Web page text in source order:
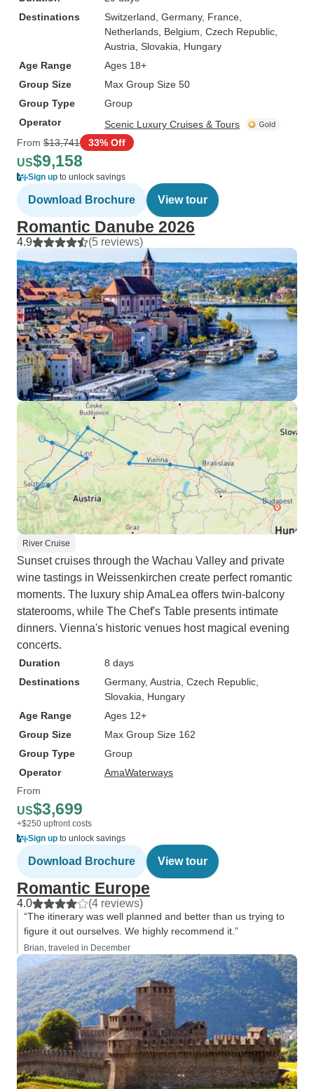
Destinations
Switzerland , Germany, France
Netherlands , Belgium , Czech Republic
Austria , Slovakia , Hungary
Age Range
Ages 18+
Group Size
Max Group Size 50
Group Type
Group
Operator
Scenic Luxury Cruises & Tours
From $13,741 33% Off
US$9,158
Sign up to unlock savings
Download Brochure View tour
Romantic Danube 2026
4.9 (5 reviews)
River Cruise
Sunset cruises through the Wachau Valley and private
wine tastings in Weissenkirchen create perfect romantic
moments. The luxury ship AmaLea offers twin-balcony
staterooms, while The Chef's Table presents intimate
dinners. Vienna's historic venues host magical evening
concerts.
Duration
8 days
Destinations
Germany, Austria , Czech Republic
Slovakia , Hungary
Age Range
Ages 12+
Group Size
Max Group Size 162
Group Type
Group
Operator
AmaWaterways
From
US$3,699
+$250 upfront costs
Sign up to unlock savings
Download Brochure View tour
Romantic Europe
4.0 (4 reviews)
“The itinerary was well planned and better than us trying to
figure it out ourselves. We highly recommend it.”
Brian, traveled in December